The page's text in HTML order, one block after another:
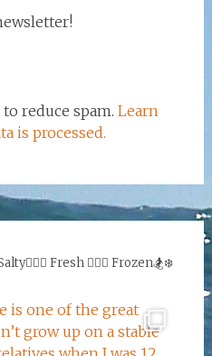
reduce spam. Learn
is processed.
Fresh 🏊‍♀️💦 Frozen🏂❄️